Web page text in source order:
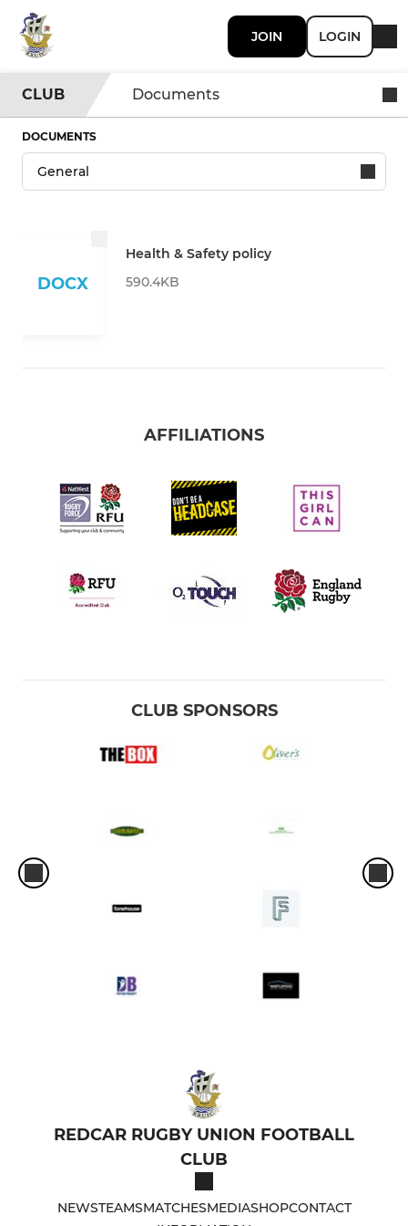
JOIN LOGIN
CLUB Documents
DOCUMENTS
DOCX
Health & Safety policy
590.4KB
AFFILIATIONS
CLUB SPONSORS
REDCAR RUGBY UNION FOOTBALL
CLUB
NEWSTEAMSMATCHESMEDIASHOPCONTACT